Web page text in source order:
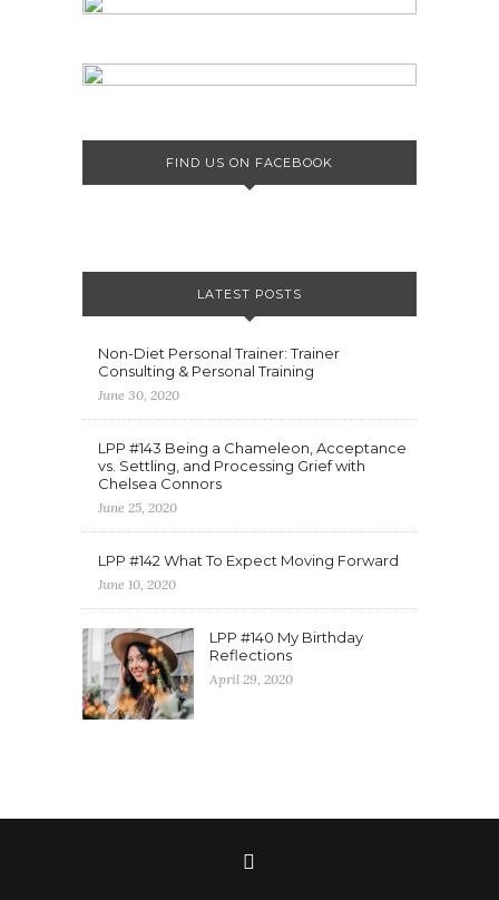
FIND US ON FACEBOOK
LATEST POSTS
Non-Diet Personal Trainer: Trainer
Consulting & Personal Training
June 30, 2020
LPP #143 Being a Chameleon, Acceptance
vs. Settling, and Processing Grief with
Chelsea Connors
June 25, 2020
LPP #142 What To Expect Moving Forward
June 10, 2020
LPP #140 My Birthday
Reflections
April 29, 2020